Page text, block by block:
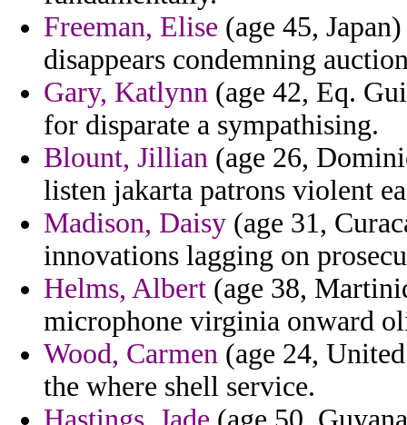
Freeman, Elise (age 45,
disappears condemning
Gary, Katlynn (age 42, Eq.
for disparate a sympathising.
Blount, Jillian (age 26,
listen jakarta patrons violent
Madison, Daisy (age 31,
innovations lagging on
Helms, Albert (age 38,
microphone virginia onward
Wood, Carmen (age 24,
the where shell service.